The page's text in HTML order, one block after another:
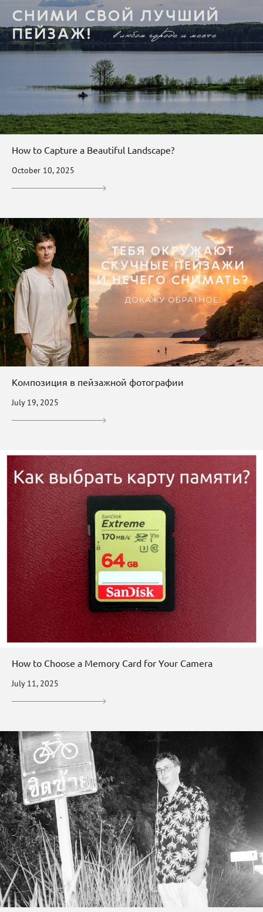
How to Capture a Beautiful Landscape?
October 10, 2025
Композиция в пейзажной фотографии
July 19, 2025
How to Choose a Memory Card for Your Camera
July 11, 2025